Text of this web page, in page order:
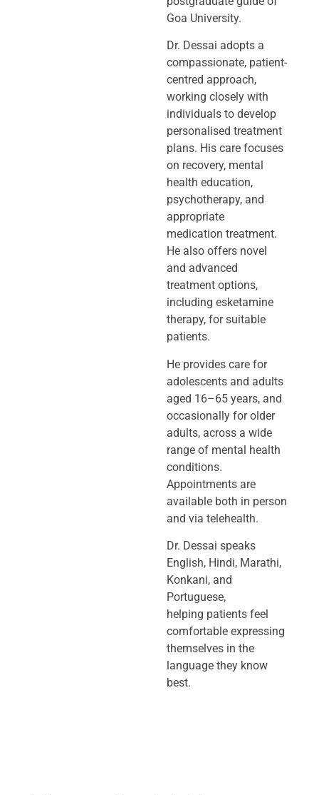
Goa University.
Dr. Dessai adopts a
compassionate, patient-
centred approach,
working closely with
individuals to develop
personalised treatment
plans. His care focuses
on recovery, mental
health education,
psychotherapy, and
appropriate
medication treatment.
He also offers novel
and advanced
treatment options,
including esketamine
therapy, for suitable
patients.
He provides care for
adolescents and adults
aged 16–65 years, and
occasionally for older
adults, across a wide
range of mental health
conditions.
Appointments are
available both in person
and via telehealth.
Dr. Dessai speaks
English, Hindi, Marathi,
Konkani, and
Portuguese,
helping patients feel
comfortable expressing
themselves in the
language they know
best.